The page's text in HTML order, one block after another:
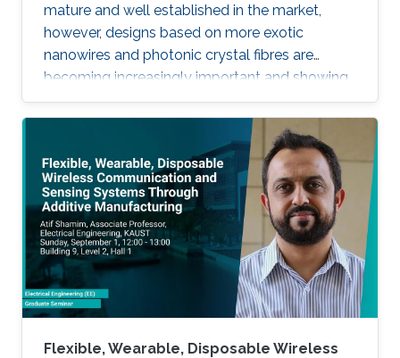
mature and well established in the market,
however, designs based on more exotic
nanowires and photonic crystal fibres are
becoming increasingly important and showing
much improved sensitivity by accessing a
larger evanescent field. Similarly, novel planar
design concepts, such as the silicon slot guide-
based design is showing even greater promise,
allowing the exploitation of well-developed
CMOS fabrication technologies for potentially
low-cost sensor elements.
Flexible, Wearable, Disposable Wireless